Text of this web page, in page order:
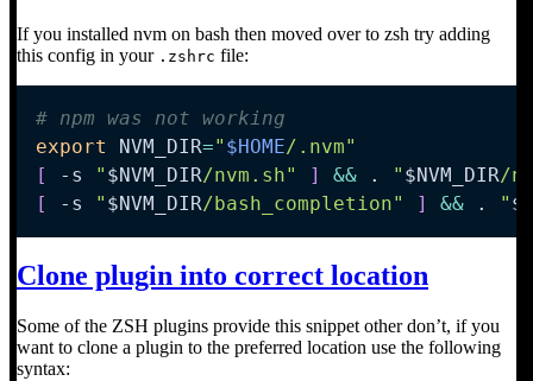
If you installed nvm on bash then moved over to zsh try adding
this config in your .zshrc file:
# npm was not working
export
NVM_DIR=" $HOME/.nvm"
[
-s " $NVM_DIR/nvm.sh" ] && . " $NVM_DIR/
[
-s " $NVM_DIR/bash_completion" ] && . "
Clone plugin into correct location
Some of the ZSH plugins provide this snippet other don’t, if you
want to clone a plugin to the preferred location use the following
syntax: